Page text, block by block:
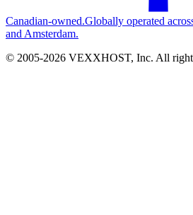
Canadian-owned.Globally operated
and Amsterdam.
© 2005-2026 VEXXHOST, Inc. All